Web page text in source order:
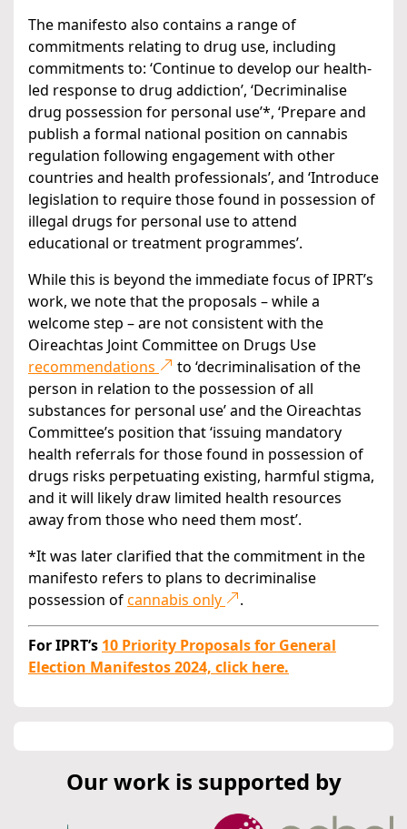
The manifesto also contains a range of
commitments relating to drug use, including
commitments to: ‘Continue to develop our health-
led response to drug addiction’, ‘Decriminalise
drug possession for personal use’*, ‘Prepare and
publish a formal national position on cannabis
regulation following engagement with other
countries and health professionals’, and ‘Introduce
legislation to require those found in possession of
illegal drugs for personal use to attend
educational or treatment programmes’.
While this is beyond the immediate focus of IPRT’s
work, we note that the proposals – while a
welcome step – are not consistent with the
Oireachtas Joint Committee on Drugs Use
recommendations
to ‘decriminalisation of the
person in relation to the possession of all
substances for personal use’ and the Oireachtas
Committee’s position that ‘issuing mandatory
health referrals for those found in possession of
drugs risks perpetuating existing, harmful stigma,
and it will likely draw limited health resources
away from those who need them most’.
*It was later clarified that the commitment in the
manifesto refers to plans to decriminalise
possession ofcannabis only .
For IPRT’s 10 Priority Proposals for General
Election Manifestos 2024, click here.
Our work is supported by